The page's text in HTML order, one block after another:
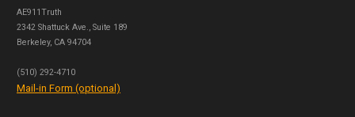
AE911Truth
2342 Shattuck Ave., Suite 189
Berkeley, CA 94704
(510) 292-4710
Mail-in Form (optional)